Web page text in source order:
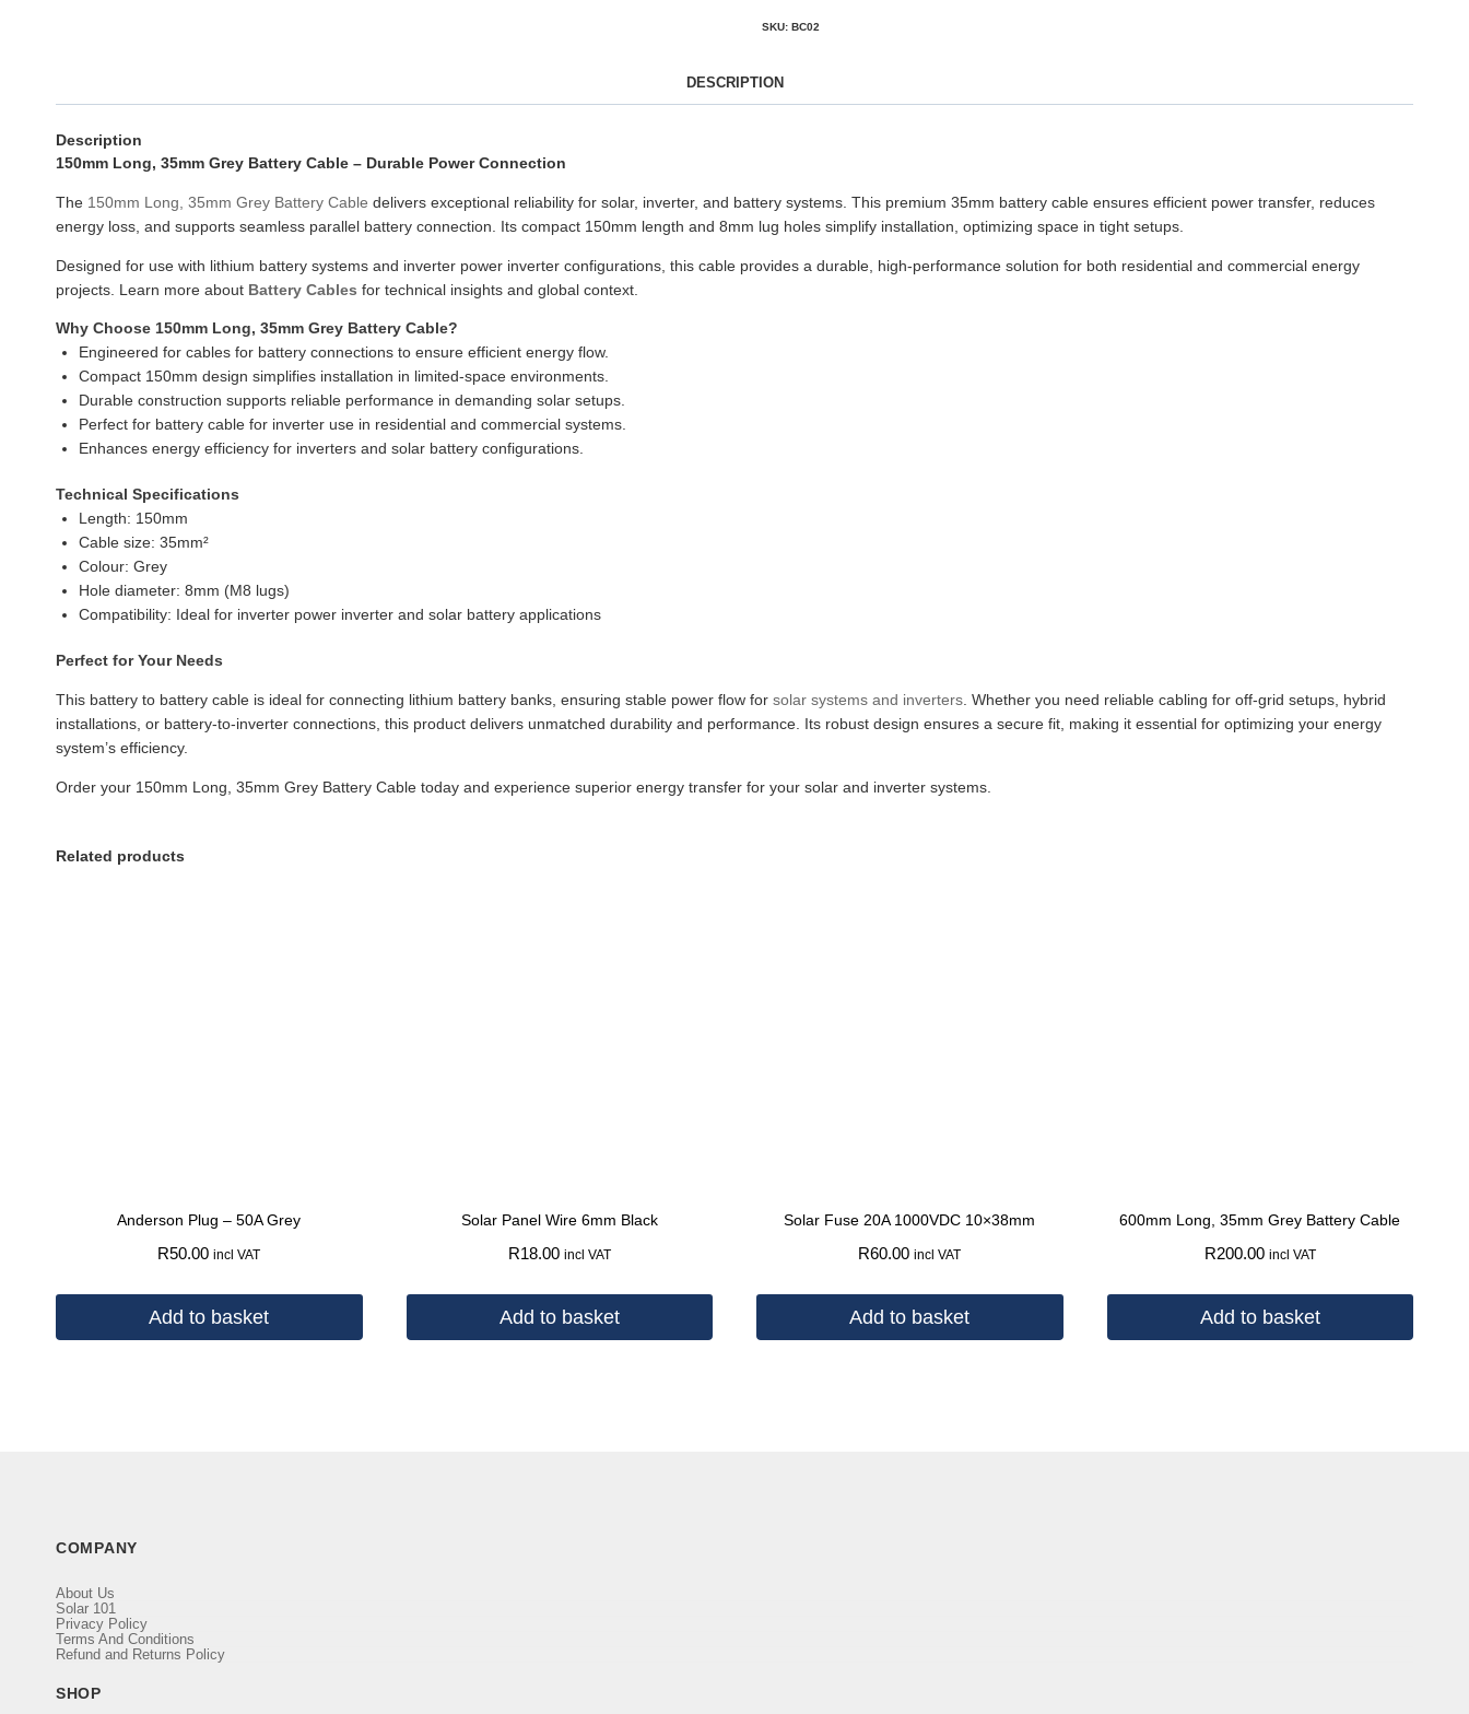
SKU: BC02
DESCRIPTION
Description
150mm Long, 35mm Grey Battery Cable – Durable Power Connection
The 150mm Long, 35mm Grey Battery Cable delivers exceptional reliability for solar, inverter, and battery systems. This premium 35mm battery cable ensures efficient power transfer, reduces
energy loss, and supports seamless parallel battery connection. Its compact 150mm length and 8mm lug holes simplify installation, optimizing space in tight setups.
Designed for use with lithium battery systems and inverter power inverter configurations, this cable provides a durable, high-performance solution for both residential and commercial energy
projects. Learn more about Battery Cables for technical insights and global context.
Why Choose 150mm Long, 35mm Grey Battery Cable?
Engineered for cables for battery connections to ensure efficient energy flow.
Compact 150mm design simplifies installation in limited-space environments.
Durable construction supports reliable performance in demanding solar setups.
Perfect for battery cable for inverter use in residential and commercial systems.
Enhances energy efficiency for inverters and solar battery configurations.
Technical Specifications
Length: 150mm
Cable size: 35mm²
Colour: Grey
Hole diameter: 8mm (M8 lugs)
Compatibility: Ideal for inverter power inverter and solar battery applications
Perfect for Your Needs
This battery to battery cable is ideal for connecting lithium battery banks, ensuring stable power flow for solar systems and inverters. Whether you need reliable cabling for off-grid setups, hybrid
installations, or battery-to-inverter connections, this product delivers unmatched durability and performance. Its robust design ensures a secure fit, making it essential for optimizing your energy
system’s efficiency.
Order your 150mm Long, 35mm Grey Battery Cable today and experience superior energy transfer for your solar and inverter systems.
Related products
Anderson Plug – 50A Grey
R50.00 incl VAT
Add to basket
Solar Panel Wire 6mm Black
R18.00 incl VAT
Add to basket
Solar Fuse 20A 1000VDC 10×38mm
R60.00 incl VAT
Add to basket
600mm Long, 35mm Grey Battery Cable
R200.00 incl VAT
Add to basket
COMPANY
About Us
Solar 101
Privacy Policy
Terms And Conditions
Refund and Returns Policy
SHOP